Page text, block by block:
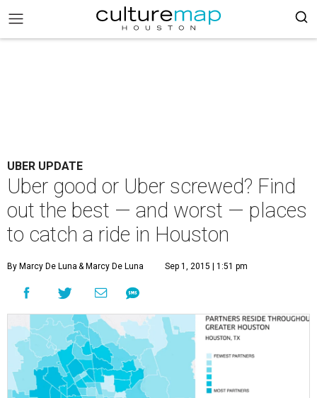
UBER UPDATE
Uber good or Uber screwed? Find
out the best — and worst — places
to catch a ride in Houston
By Marcy De Luna & Marcy De Luna Sep 1, 2015 | 1:51 pm